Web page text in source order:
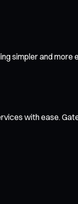
simpler and more
with ease.